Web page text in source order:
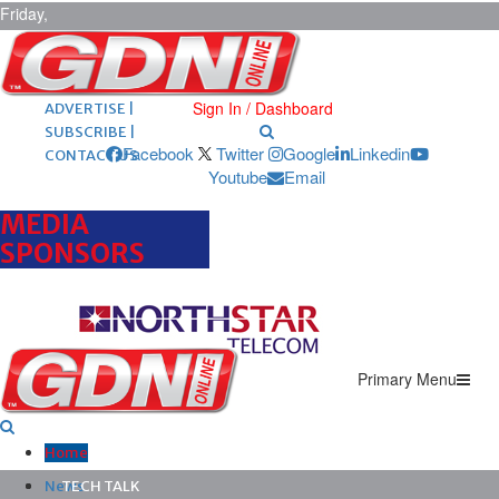
Friday,
August 7,
2026 ARCHIVES |
POST ADS |
ADVERTISE |
SUBSCRIBE |
CONTACT US
Sign In / Dashboard
Facebook Twitter Google
Linkedin
Youtube
Email
MEDIA
SPONSORS
Primary Menu
Home
News
TECH TALK